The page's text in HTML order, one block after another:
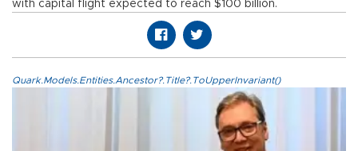
with capital flight expected to reach $100 billion.
Quark.Models.Entities.Ancestor?.Title?.ToUpperInvariant()